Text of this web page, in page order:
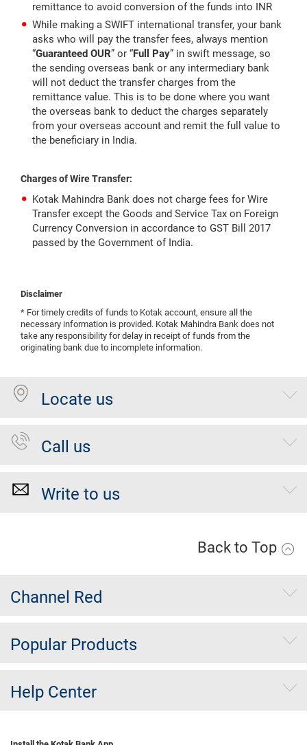
remittance to avoid conversion of the funds into INR
While making a SWIFT international transfer, your bank
asks who will pay the transfer fees, always mention
“Guaranteed OUR” or “Full Pay” in swift message, so
the sending overseas bank or any intermediary bank
will not deduct the transfer charges from the
remittance value. This is to be done where you want
the overseas bank to deduct the charges separately
from your overseas account and remit the full value to
the beneficiary in India.
Charges of Wire Transfer:
Kotak Mahindra Bank does not charge fees for Wire
Transfer except the Goods and Service Tax on Foreign
Currency Conversion in accordance to GST Bill 2017
passed by the Government of India.
Disclaimer
* For timely credits of funds to Kotak account, ensure all the
necessary information is provided. Kotak Mahindra Bank does not
take any responsibility for delay in receipt of funds from the
originating bank due to incomplete information.
Locate us
Call us
Write to us
Back to Top
Channel Red
Popular Products
Help Center